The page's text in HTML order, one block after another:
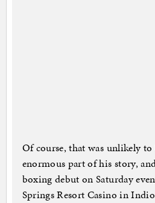
Of course, that was unlikely to
enormous part of his story,
boxing debut on Saturday
Springs Resort Casino in